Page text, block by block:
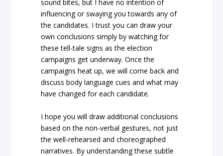
sound bites, but I have no intention of
influencing or swaying you towards any of
the candidates. I trust you can draw your
own conclusions simply by watching for
these tell-tale signs as the election
campaigns get underway. Once the
campaigns heat up, we will come back and
discuss body language cues and what may
have changed for each candidate.
I hope you will draw additional conclusions
based on the non-verbal gestures, not just
the well-rehearsed and choreographed
narratives. By understanding these subtle